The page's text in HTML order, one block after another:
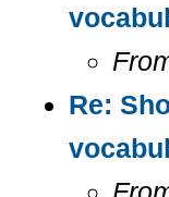
Re: